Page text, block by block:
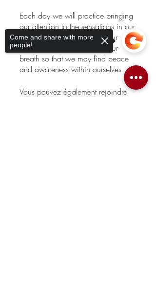
Each day we will practice bringing
our attention to the sensations in our
body, to the fluctuations in our
mind, and to the quality of our
breath so that we may find peace
and awareness within ourselves
Vous pouvez également rejoindre
Come and share with more
people!